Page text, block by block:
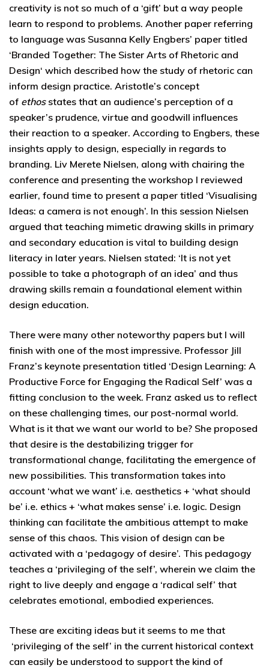
creativity is not so much of a ‘gift’ but a way people
learn to respond to problems. Another paper referring
to language was Susanna Kelly Engbers’ paper titled
‘Branded Together: The Sister Arts of Rhetoric and
Design‘ which described how the study of rhetoric can
inform design practice. Aristotle’s concept
of ethosstates that an audience’s perception of a
speaker’s prudence, virtue and goodwill influences
their reaction to a speaker. According to Engbers, these
insights apply to design, especially in regards to
branding. Liv Merete Nielsen, along with chairing the
conference and presenting the workshop I reviewed
earlier, found time to present a paper titled ‘Visualising
Ideas: a camera is not enough’. In this session Nielsen
argued that teaching mimetic drawing skills in primary
and secondary education is vital to building design
literacy in later years. Nielsen stated: ‘It is not yet
possible to take a photograph of an idea’ and thus
drawing skills remain a foundational element within
design education.
There were many other noteworthy papers but I will
finish with one of the most impressive. Professor Jill
Franz’s keynote presentation titled ‘Design Learning: A
Productive Force for Engaging the Radical Self’ was a
fitting conclusion to the week. Franz asked us to reflect
on these challenging times, our post-normal world.
What is it that we want our world to be? She proposed
that desire is the destabilizing trigger for
transformational change, facilitating the emergence of
new possibilities. This transformation takes into
account ‘what we want’ i.e. aesthetics + ‘what should
be’ i.e. ethics + ‘what makes sense’ i.e. logic. Design
thinking can facilitate the ambitious attempt to make
sense of this chaos. This vision of design can be
activated with a ‘pedagogy of desire’. This pedagogy
teaches a ‘privileging of the self’, wherein we claim the
right to live deeply and engage a ‘radical self’ that
celebrates emotional, embodied experiences.
These are exciting ideas but it seems to me that
‘privileging of the self’ in the current historical context
can easily be understood to support the kind of